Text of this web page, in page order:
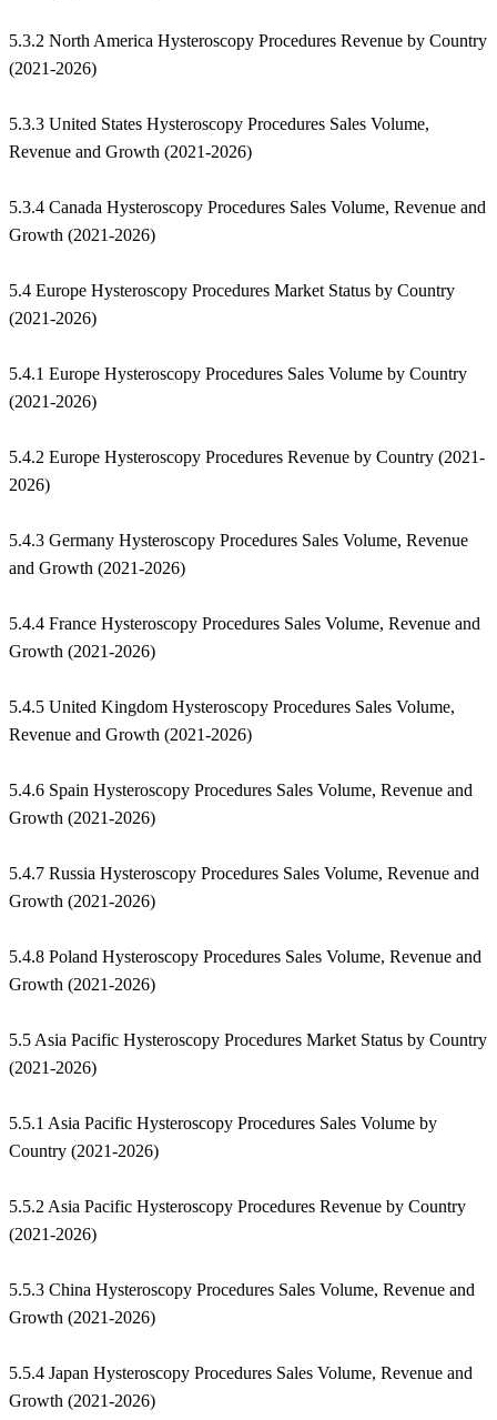
5.3.2 North America Hysteroscopy Procedures Revenue by Country
(2021-2026)
5.3.3 United States Hysteroscopy Procedures Sales Volume,
Revenue and Growth (2021-2026)
5.3.4 Canada Hysteroscopy Procedures Sales Volume, Revenue and
Growth (2021-2026)
5.4 Europe Hysteroscopy Procedures Market Status by Country
(2021-2026)
5.4.1 Europe Hysteroscopy Procedures Sales Volume by Country
(2021-2026)
5.4.2 Europe Hysteroscopy Procedures Revenue by Country (2021-
2026)
5.4.3 Germany Hysteroscopy Procedures Sales Volume, Revenue
and Growth (2021-2026)
5.4.4 France Hysteroscopy Procedures Sales Volume, Revenue and
Growth (2021-2026)
5.4.5 United Kingdom Hysteroscopy Procedures Sales Volume,
Revenue and Growth (2021-2026)
5.4.6 Spain Hysteroscopy Procedures Sales Volume, Revenue and
Growth (2021-2026)
5.4.7 Russia Hysteroscopy Procedures Sales Volume, Revenue and
Growth (2021-2026)
5.4.8 Poland Hysteroscopy Procedures Sales Volume, Revenue and
Growth (2021-2026)
5.5 Asia Pacific Hysteroscopy Procedures Market Status by Country
(2021-2026)
5.5.1 Asia Pacific Hysteroscopy Procedures Sales Volume by
Country (2021-2026)
5.5.2 Asia Pacific Hysteroscopy Procedures Revenue by Country
(2021-2026)
5.5.3 China Hysteroscopy Procedures Sales Volume, Revenue and
Growth (2021-2026)
5.5.4 Japan Hysteroscopy Procedures Sales Volume, Revenue and
Growth (2021-2026)